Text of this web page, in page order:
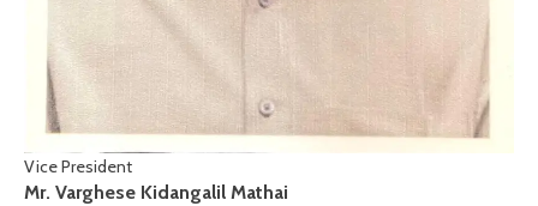
Vice President
Mr. Varghese Kidangalil Mathai